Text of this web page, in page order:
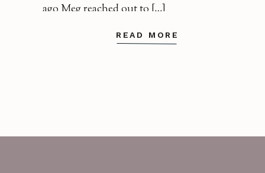
READ MORE
ago Meg reached out to […]